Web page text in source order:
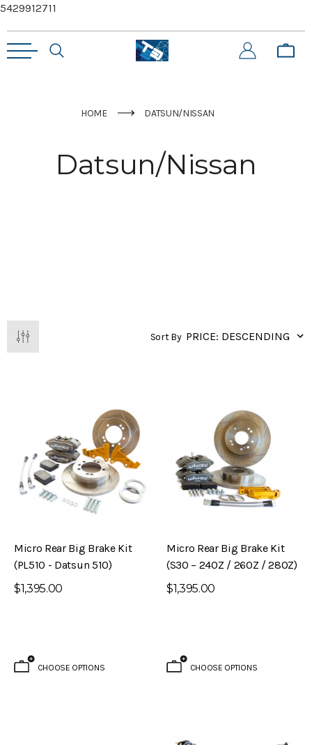
5429912711
HOME DATSUN/NISSAN
Datsun/Nissan
Sort By
Micro Rear Big Brake Kit
(PL510 - Datsun 510)
$1,395.00
CHOOSE OPTIONS
Micro Rear Big Brake Kit
(S30 – 240Z / 260Z / 280Z)
$1,395.00
CHOOSE OPTIONS